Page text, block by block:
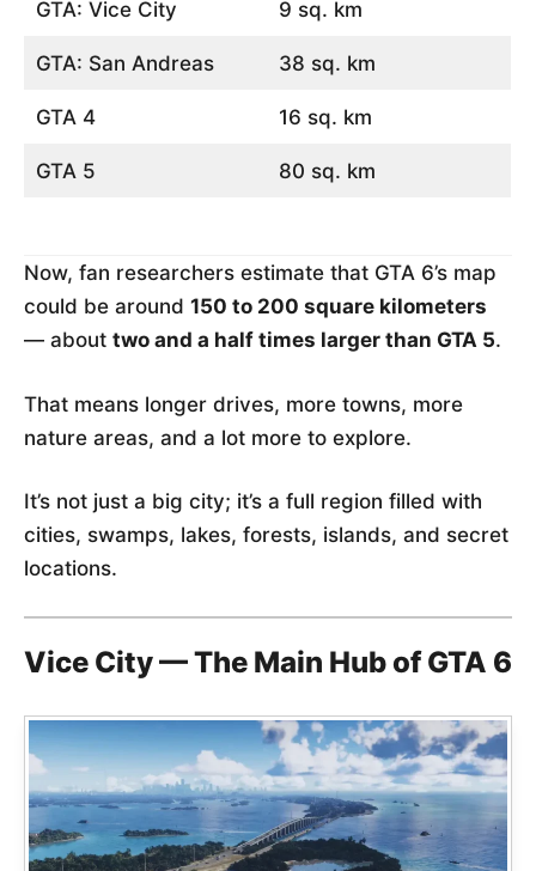
GTA: Vice City 9 sq. km
GTA: San Andreas 38 sq. km
GTA 4 16 sq. km
GTA 5 80 sq. km
Now, fan researchers estimate that GTA 6’s map
could be around 150 to 200 square kilometers
— about two and a half times larger than GTA 5.
That means longer drives, more towns, more
nature areas, and a lot more to explore.
It’s not just a big city; it’s a full region filled with
cities, swamps, lakes, forests, islands, and secret
locations.
Vice City — The Main Hub of GTA 6